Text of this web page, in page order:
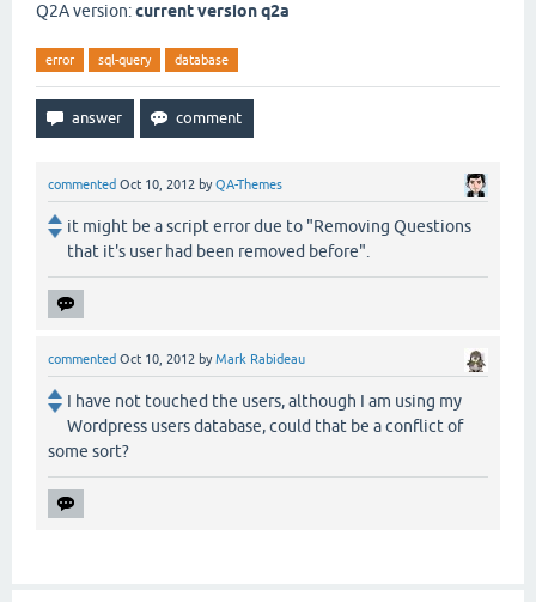
Q2A version:current version q2a
error sql-query database
commented Oct 10, 2012 byQA-Themes
it might be a script error due to "Removing Questions
that it's user had been removed before".
commented Oct 10, 2012 byMark Rabideau
I have not touched the users, although I am using my
Wordpress users database, could that be a conflict of
some sort?